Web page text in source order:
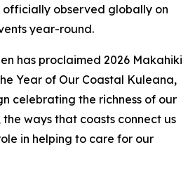
officially observed globally on
year-round.
has proclaimed 2026 Makahiki
Year of Our Coastal Kuleana,
celebrating the richness of our
ways that coasts connect us
in helping to care for our